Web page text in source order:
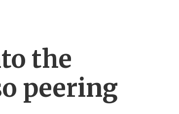
the
peering